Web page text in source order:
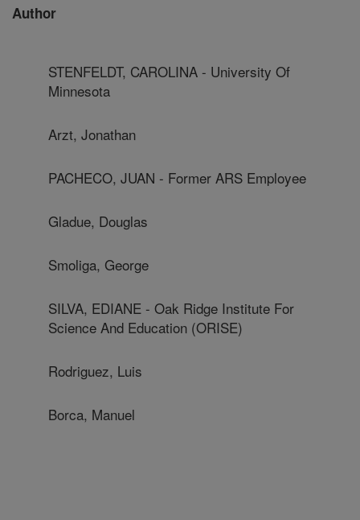
Author
STENFELDT, CAROLINA - University Of
Minnesota
Arzt, Jonathan
PACHECO, JUAN - Former ARS Employee
Gladue, Douglas
Smoliga, George
SILVA, EDIANE - Oak Ridge Institute For
Science And Education (ORISE)
Rodriguez, Luis
Borca, Manuel